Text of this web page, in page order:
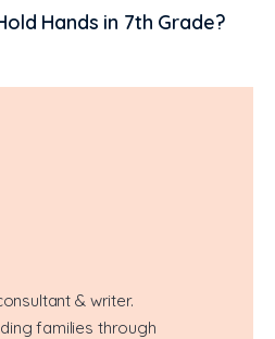
Hands in 7th Grade?
& writer.
families through